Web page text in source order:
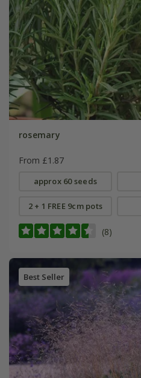
rosemary
From £1.87
approx 60 seeds
2 + 1 FREE 9cm pots
(8)
Best Seller